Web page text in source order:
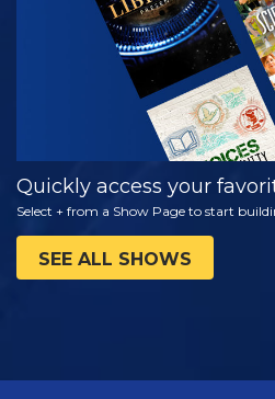
Quickly access your
Select + from a Show Page to start
SEE ALL SHOWS